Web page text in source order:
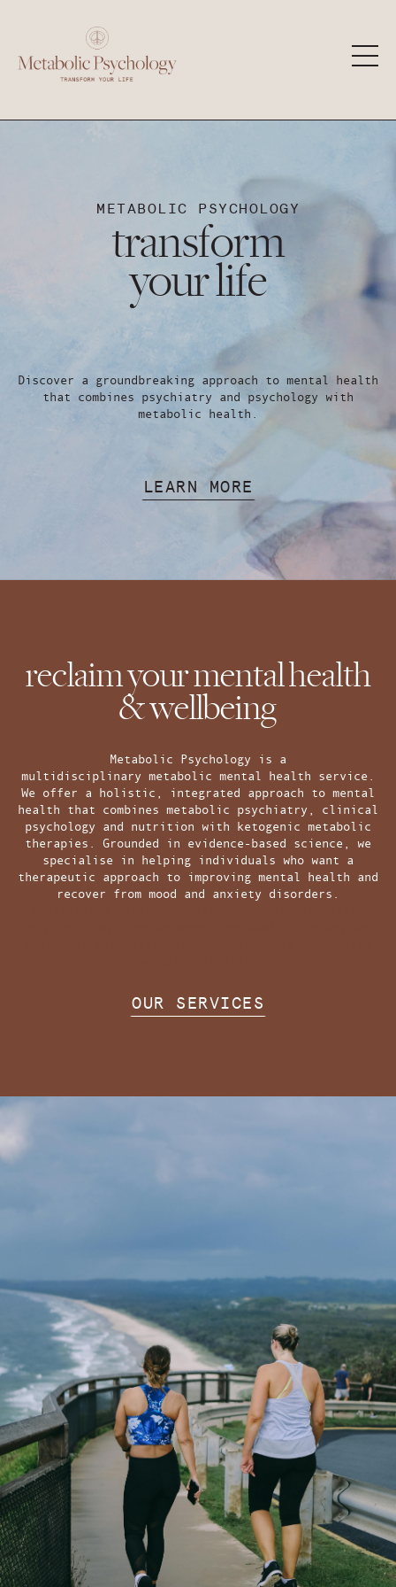
METABOLIC PSYCHOLOGY
transform
your life
Discover a groundbreaking approach to mental health
that combines psychiatry and psychology with
metabolic health.
LEARN MORE
reclaim your mental health
& wellbeing
Metabolic Psychology is a
multidisciplinary metabolic mental health service.
We offer a holistic, integrated approach to mental
health that combines metabolic psychiatry, clinical
psychology and nutrition with ketogenic metabolic
therapies. Grounded in evidence-based science, we
specialise in helping individuals who want a
therapeutic approach to improving mental health and
recover from mood and anxiety disorders.
OUR SERVICES